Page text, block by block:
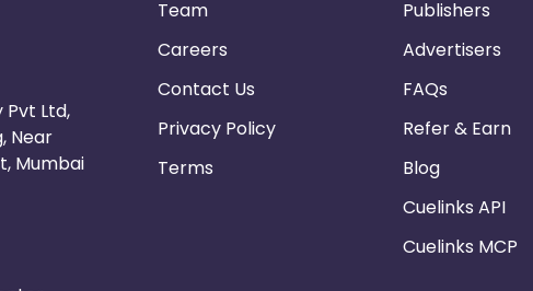
Ltd,
Near
Mumbai
Team
Careers
Contact Us
Privacy Policy
Terms
Publishers
Advertisers
FAQs
Refer & Earn
Blog
Cuelinks API
Cuelinks MCP